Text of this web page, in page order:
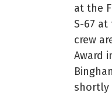
at the
S-67 at
crew
Award
shortly